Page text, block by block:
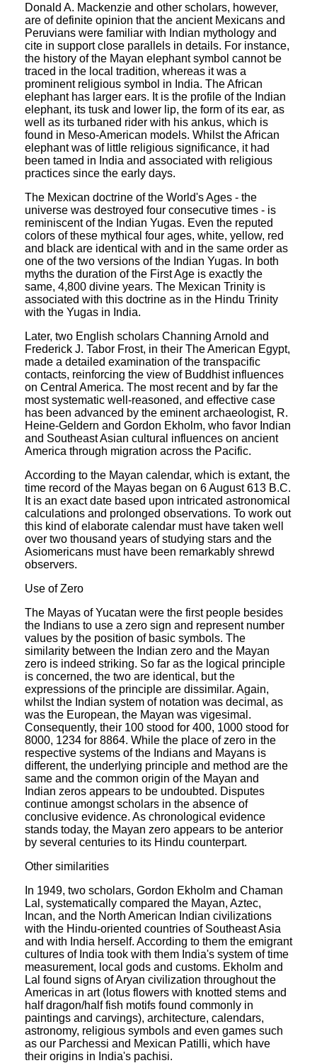
Donald A. Mackenzie and other scholars, however,
are of definite opinion that the ancient Mexicans and
Peruvians were familiar with Indian mythology and
cite in support close parallels in details. For instance,
the history of the Mayan elephant symbol cannot be
traced in the local tradition, whereas it was a
prominent religious symbol in India. The African
elephant has larger ears. It is the profile of the Indian
elephant, its tusk and lower lip, the form of its ear, as
well as its turbaned rider with his ankus, which is
found in Meso-American models. Whilst the African
elephant was of little religious significance, it had
been tamed in India and associated with religious
practices since the early days.
The Mexican doctrine of the World's Ages - the
universe was destroyed four consecutive times - is
reminiscent of the Indian Yugas. Even the reputed
colors of these mythical four ages, white, yellow, red
and black are identical with and in the same order as
one of the two versions of the Indian Yugas. In both
myths the duration of the First Age is exactly the
same, 4,800 divine years. The Mexican Trinity is
associated with this doctrine as in the Hindu Trinity
with the Yugas in India.
Later, two English scholars Channing Arnold and
Frederick J. Tabor Frost, in their The American Egypt,
made a detailed examination of the transpacific
contacts, reinforcing the view of Buddhist influences
on Central America. The most recent and by far the
most systematic well-reasoned, and effective case
has been advanced by the eminent archaeologist, R.
Heine-Geldern and Gordon Ekholm, who favor Indian
and Southeast Asian cultural influences on ancient
America through migration across the Pacific.
According to the Mayan calendar, which is extant, the
time record of the Mayas began on 6 August 613 B.C.
It is an exact date based upon intricated astronomical
calculations and prolonged observations. To work out
this kind of elaborate calendar must have taken well
over two thousand years of studying stars and the
Asiomericans must have been remarkably shrewd
observers.
Use of Zero
The Mayas of Yucatan were the first people besides
the Indians to use a zero sign and represent number
values by the position of basic symbols. The
similarity between the Indian zero and the Mayan
zero is indeed striking. So far as the logical principle
is concerned, the two are identical, but the
expressions of the principle are dissimilar. Again,
whilst the Indian system of notation was decimal, as
was the European, the Mayan was vigesimal.
Consequently, their 100 stood for 400, 1000 stood for
8000, 1234 for 8864. While the place of zero in the
respective systems of the Indians and Mayans is
different, the underlying principle and method are the
same and the common origin of the Mayan and
Indian zeros appears to be undoubted. Disputes
continue amongst scholars in the absence of
conclusive evidence. As chronological evidence
stands today, the Mayan zero appears to be anterior
by several centuries to its Hindu counterpart.
Other similarities
In 1949, two scholars, Gordon Ekholm and Chaman
Lal, systematically compared the Mayan, Aztec,
Incan, and the North American Indian civilizations
with the Hindu-oriented countries of Southeast Asia
and with India herself. According to them the emigrant
cultures of India took with them India's system of time
measurement, local gods and customs. Ekholm and
Lal found signs of Aryan civilization throughout the
Americas in art (lotus flowers with knotted stems and
half dragon/half fish motifs found commonly in
paintings and carvings), architecture, calendars,
astronomy, religious symbols and even games such
as our Parchessi and Mexican Patilli, which have
their origins in India's pachisi.